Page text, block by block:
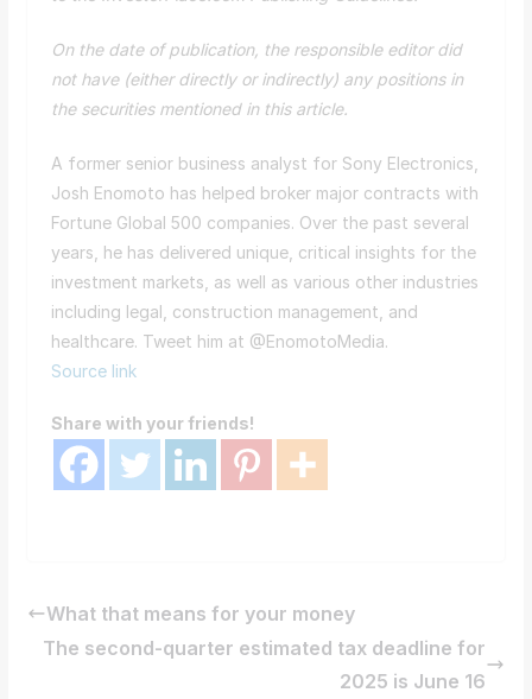
On the date of publication, the responsible editor did
not have (either directly or indirectly) any positions in
the securities mentioned in this article.
A former senior business analyst for Sony Electronics,
Josh Enomoto has helped broker major contracts with
Fortune Global 500 companies. Over the past several
years, he has delivered unique, critical insights for the
investment markets, as well as various other industries
including legal, construction management, and
healthcare. Tweet him at @EnomotoMedia.
Source link
Share with your friends!
What that means for your money
The second-quarter estimated tax deadline for
2025 is June 16